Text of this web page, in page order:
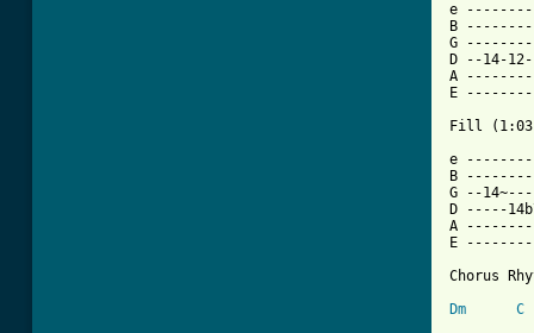
e
B
G --------
D --14-
A
E
Fill
e
B
G --
D -----
A
E
Chorus
Dm
C